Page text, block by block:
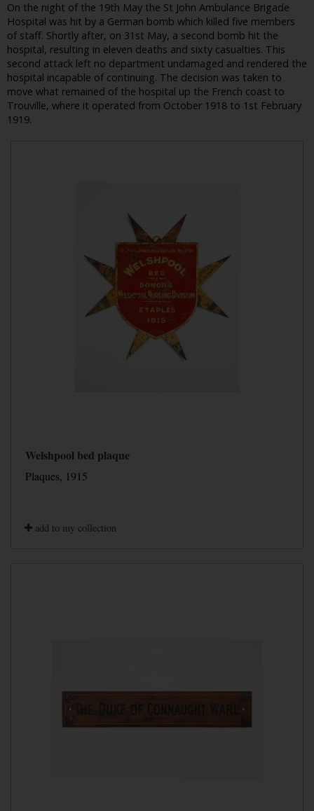
On the night of the 19th May the St John Ambulance Brigade
Hospital was hit by a German bomb which killed five members
of staff. Shortly after, on 31st May, a second bomb hit the
hospital, resulting in eleven deaths and sixty casualties. This
second attack left no department undamaged and rendered the
hospital incapable of continuing. The decision was taken to
move what remained of the hospital up the French coast to
Trouville, where it operated from October 1918 to 1st February
1919.
Welshpool bed plaque
Plaques, 1915
add to my collection